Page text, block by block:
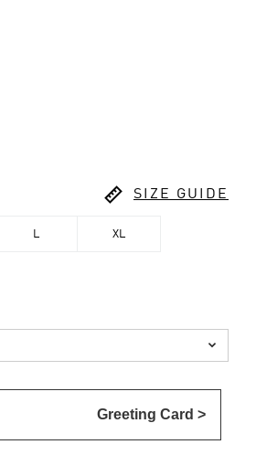
 SIZE GUIDE
XL

Greeting Card >